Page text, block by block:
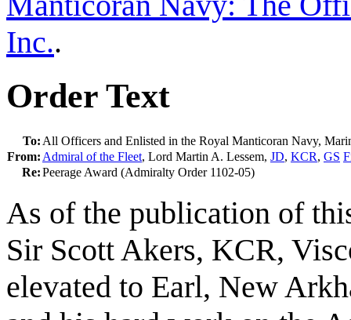
Inc..
Order Text
To: All Officers and Enlisted in the Royal Manticoran Navy,
From: Admiral of the Fleet, Lord Martin A. Lessem, JD, KCR, GS
Re:Peerage Award (Admiralty Order 1102-05)
As of the publication of
Sir Scott Akers, KCR,
elevated to Earl, New